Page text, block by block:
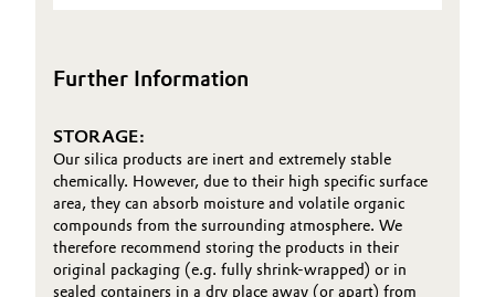
Personal Care & Beauty
Pharma & Biopharma
Plastics & Rubber
Pulp, Paper & Packaging
Further Information
STORAGE:
Our silica products are inert and extremely stable
chemically. However, due to their high specific surface
area, they can absorb moisture and volatile organic
compounds from the surrounding atmosphere. We
therefore recommend storing the products in their
original packaging (e.g. fully shrink-wrapped) or in
sealed containers in a dry place away (or apart) from